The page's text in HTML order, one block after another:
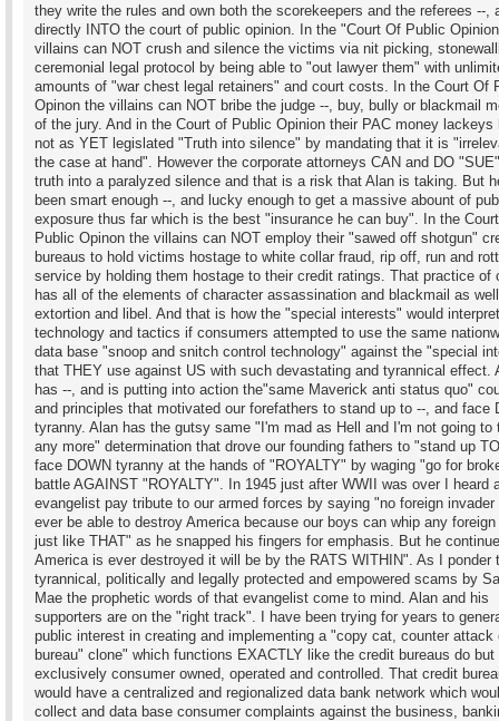
they write the rules and own both the scorekeepers and the referees --,
directly INTO the court of public opinion. In the "Court Of Public
villains can NOT crush and silence the victims via nit picking,
ceremonial legal protocol by being able to "out lawyer them" with
amounts of "war chest legal retainers" and court costs. In the Court Of
Opinon the villains can NOT bribe the judge --, buy, bully or blackmail
of the jury. And in the Court of Public Opinion their PAC money lackeys
not as YET legislated "Truth into silence" by mandating that it is
the case at hand". However the corporate attorneys CAN and DO
truth into a paralyzed silence and that is a risk that Alan is taking. But
been smart enough --, and lucky enough to get a massive abount of
exposure thus far which is the best "insurance he can buy". In the
Public Opinon the villains can NOT employ their "sawed off shotgun"
bureaus to hold victims hostage to white collar fraud, rip off, run and
service by holding them hostage to their credit ratings. That practice of
has all of the elements of character assassination and blackmail as
extortion and libel. And that is how the "special interests" would
technology and tactics if consumers attempted to use the same
data base "snoop and snitch control technology" against the "special
that THEY use against US with such devastating and tyrannical effect.
has --, and is putting into action the"same Maverick anti status quo"
and principles that motivated our forefathers to stand up to --, and face
tyranny. Alan has the gutsy same "I'm mad as Hell and I'm not going to
any more" determination that drove our founding fathers to "stand up
face DOWN tyranny at the hands of "ROYALTY" by waging "go for
battle AGAINST "ROYALTY". In 1945 just after WWII was over I heard
evangelist pay tribute to our armed forces by saying "no foreign invader
ever be able to destroy America because our boys can whip any
just like THAT" as he snapped his fingers for emphasis. But he
America is ever destroyed it will be by the RATS WITHIN". As I ponder
tyrannical, politically and legally protected and empowered scams by
Mae the prophetic words of that evangelist come to mind. Alan and his
supporters are on the "right track". I have been trying for years to
public interest in creating and implementing a "copy cat, counter attack
bureau" clone" which functions EXACTLY like the credit bureaus do but
exclusively consumer owned, operated and controlled. That credit
would have a centralized and regionalized data bank network which
collect and data base consumer complaints against the business,